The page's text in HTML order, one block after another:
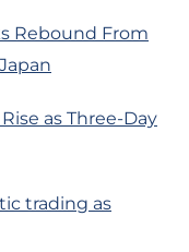
Rebound From
as Three-Day
trading as